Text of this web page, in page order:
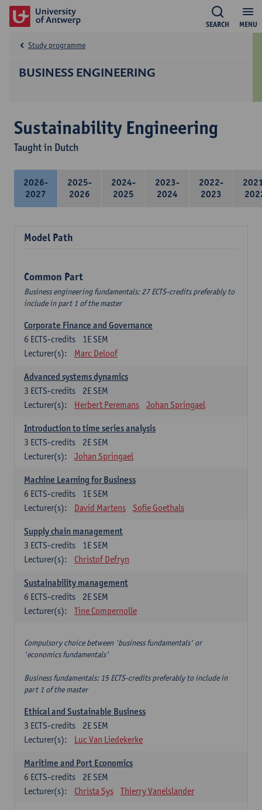
MENU
SEARCH
BUSINESS ENGINEERING
Study programme
Sustainability Engineering
Taught in Dutch
2026-
2027
2025-
2026
2024-
2025
2023-
2024
2022-
2023
Model Path
Common Part
Business engineering fundamentals: 27 ECTS-credits preferably to
include in part 1 of the master
Corporate Finance and Governance
1E SEM
6 ECTS-credits
Lecturer(s):
Marc Deloof
Advanced systems dynamics
2E SEM
3 ECTS-credits
Lecturer(s):
Herbert Peremans Johan Springael
Introduction to time series analysis
2E SEM
3 ECTS-credits
Lecturer(s):
Johan Springael
Machine Learning for Business
1E SEM
6 ECTS-credits
Lecturer(s):
David Martens Sofie Goethals
Supply chain management
1E SEM
3 ECTS-credits
Lecturer(s):
Christof Defryn
Sustainability management
2E SEM
6 ECTS-credits
Lecturer(s):
Tine Compernolle
Compulsory choice between 'business fundamentals' or
'economics fundamentals'
Business fundamentals: 15 ECTS-credits preferably to include in
part 1 of the master
Ethical and Sustainable Business
2E SEM
3 ECTS-credits
Lecturer(s):
Luc Van Liedekerke
Maritime and Port Economics
2E SEM
6 ECTS-credits
Lecturer(s):
Christa Sys Thierry Vanelslander